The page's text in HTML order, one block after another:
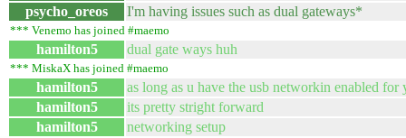
psycho_oreos
I'm having issues such as dual gateways*
*** Venemo has joined #maemo
hamilton5 dual gate ways huh
*** MiskaX has joined #maemo
hamilton5
as long as u have the usb networkin enabled for
hamilton5
its pretty stright forward
hamilton5
networking setup